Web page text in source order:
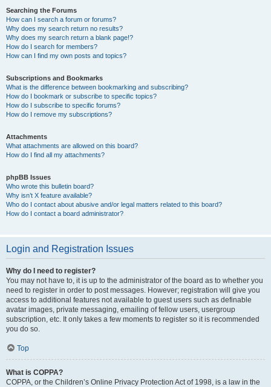
Searching the Forums
How can I search a forum or forums?
Why does my search return no results?
Why does my search return a blank page!?
How do I search for members?
How can I find my own posts and topics?
Subscriptions and Bookmarks
What is the difference between bookmarking and subscribing?
How do I bookmark or subscribe to specific topics?
How do I subscribe to specific forums?
How do I remove my subscriptions?
Attachments
What attachments are allowed on this board?
How do I find all my attachments?
phpBB Issues
Who wrote this bulletin board?
Why isn’t X feature available?
Who do I contact about abusive and/or legal matters related to this board?
How do I contact a board administrator?
Login and Registration Issues
Why do I need to register?
You may not have to, it is up to the administrator of the board as to whether you
need to register in order to post messages. However; registration will give you
access to additional features not available to guest users such as definable
avatar images, private messaging, emailing of fellow users, usergroup
subscription, etc. It only takes a few moments to register so it is recommended
you do so.
Top
What is COPPA?
COPPA, or the Children’s Online Privacy Protection Act of 1998, is a law in the